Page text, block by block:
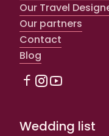
Our Travel
Our partners
Contact
Blog
Wedding list